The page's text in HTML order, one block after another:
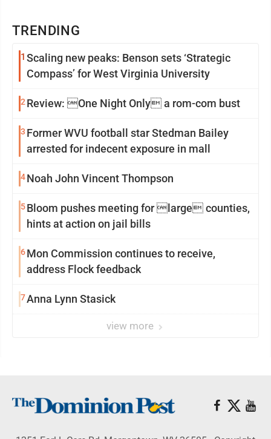
TRENDING
1 Scaling new peaks: Benson sets ‘Strategic
Compass’ for West Virginia University
2 Review: One Night Only a rom-com bust
3 Former WVU football star Stedman Bailey
arrested for indecent exposure in mall
4Noah John Vincent Thompson
5Bloom pushes meeting for large counties,
hints at action on jail bills
6Mon Commission continues to receive,
address Flock feedback
7Anna Lynn Stasick
view more